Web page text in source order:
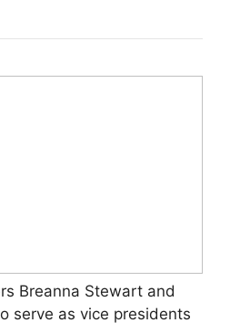
Breanna Stewart and
serve as vice presidents